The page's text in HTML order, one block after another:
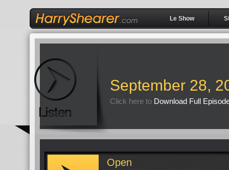
Le Show
September 28,
Click here to Download Full
Open